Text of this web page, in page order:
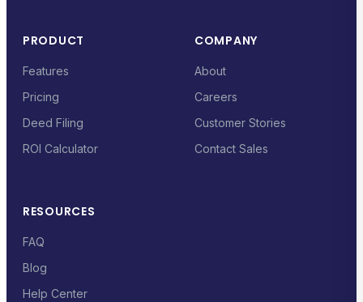
PRODUCT
Features
Pricing
Deed Filing
ROI Calculator
COMPANY
About
Careers
Customer Stories
Contact Sales
RESOURCES
FAQ
Blog
Help Center